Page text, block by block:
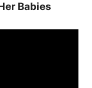
Babies